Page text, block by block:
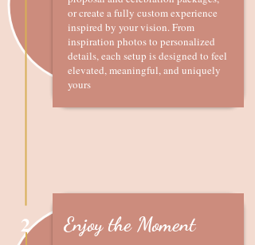
2
or create a fully custom experience
inspired by your vision. From
inspiration photos to personalized
details, each setup is designed to feel
elevated, meaningful, and uniquely
yours
Enjoy the Moment